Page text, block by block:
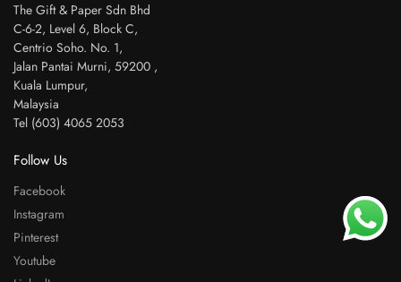
The Gift & Paper Sdn Bhd
C-6-2, Level 6, Block C,
Centrio Soho. No. 1,
Jalan Pantai Murni, 59200 ,
Kuala Lumpur,
Malaysia
Tel (603) 4065 2053
Follow Us
Facebook
Instagram
Pinterest
Youtube